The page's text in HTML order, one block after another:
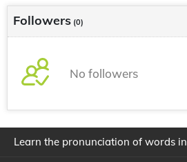
Followers (0)
No followers
Learn the pronunciation of words in